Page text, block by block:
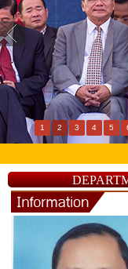
1 2 3 4 5